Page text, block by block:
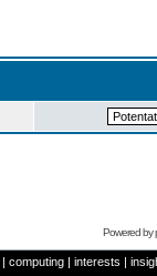
Powered by
| computing | interests |